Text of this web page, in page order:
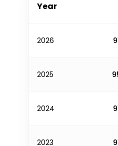
Year
2026
2025
2024
2023